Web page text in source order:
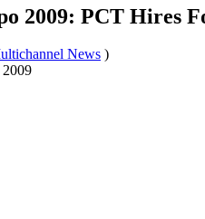
2009: PCT Hires
News )